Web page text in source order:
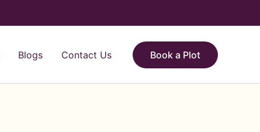
Blogs Contact Us Book a Plot